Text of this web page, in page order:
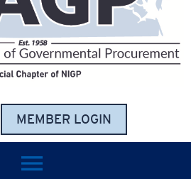
MEMBER LOGIN
menu